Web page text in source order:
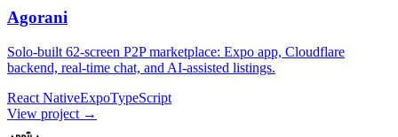
Agorani
Solo-built 62-screen P2P marketplace: Expo app, Cloudflare
backend, real-time chat, and AI-assisted listings.
React NativeExpoTypeScript
View project →